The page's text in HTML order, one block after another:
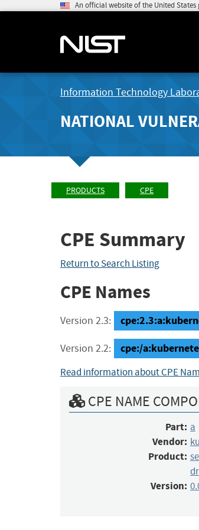
An official website of the United
Information Technology
NATIONAL
PRODUCTS CPE
CPE Summary
Return to Search Listing
CPE Names
Version 2.3:
Version 2.2: cpe:/
Read information about CPE
CPE NAME
Part: a
Vendor:
Product:
Version: